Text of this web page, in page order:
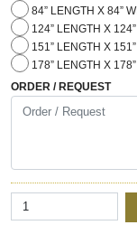
84” LENGTH X 84”
124” LENGTH X
151” LENGTH X
178” LENGTH X
ORDER / REQUEST